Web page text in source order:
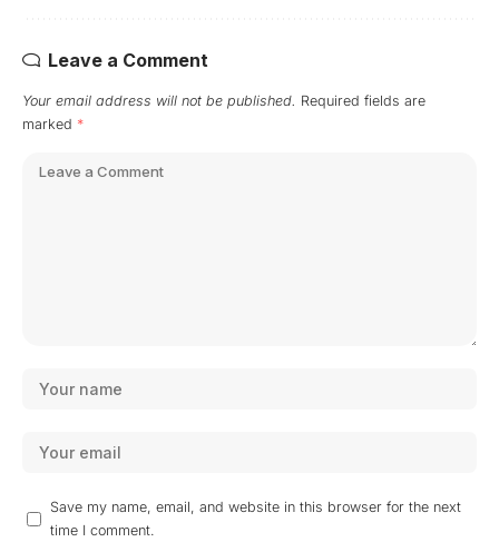
Leave a Comment
Your email address will not be published. Required fields are
marked *
Save my name, email, and website in this browser for the next
time I comment.